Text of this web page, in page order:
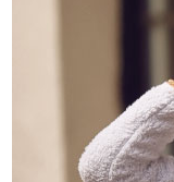
time review by the
may be requested to
Registering multiple
is strictly prohibited. In
reserves the right to